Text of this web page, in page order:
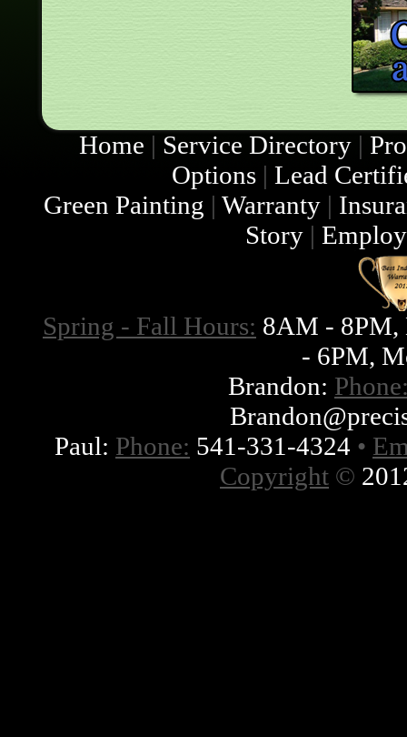
Home | Service Directory|
Options| Lead
Green Painting | Warranty |
Story |
Spring - Fall Hours: 8AM - 8PM,
- 6PM,
Brandon:
Paul: Phone: 541-331-4324 •
Copyright ©